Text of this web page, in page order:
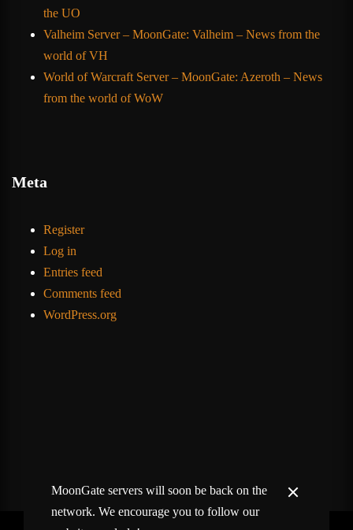
the UO
Valheim Server – MoonGate: Valheim – News from the
world of VH
World of Warcraft Server – MoonGate: Azeroth – News
from the world of WoW
Meta
Register
Log in
Entries feed
Comments feed
WordPress.org
MoonGate servers will soon be back on the
network. We encourage you to follow our